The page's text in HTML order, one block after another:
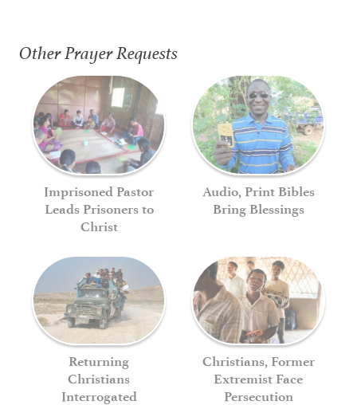
Other Prayer Requests
Imprisoned Pastor
Leads Prisoners to
Christ
Audio, Print Bibles
Bring Blessings
Returning
Christians
Interrogated
Christians, Former
Extremist Face
Persecution